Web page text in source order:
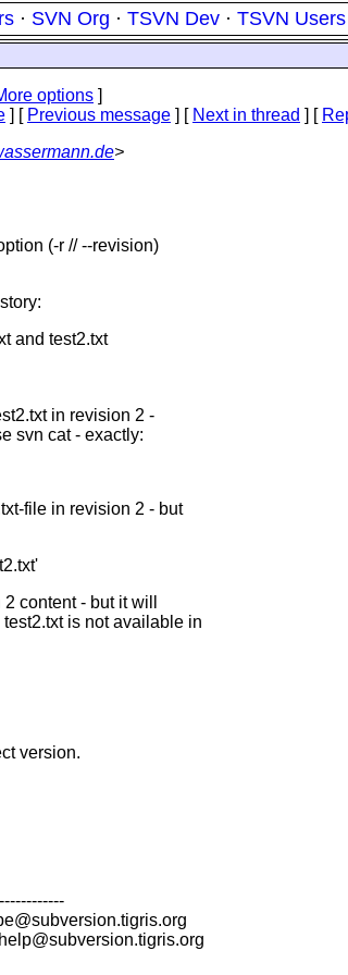
· SVN Org · TSVN Dev · TSVN Users
options ]
] [ Previous message ] [ Next in thread ] [
>
(-r // --revision)
and test2.txt
in revision 2 -
svn cat - exactly:
file in revision 2 - but
content - but it will
is not available in
version.
tigris.org
tigris.org